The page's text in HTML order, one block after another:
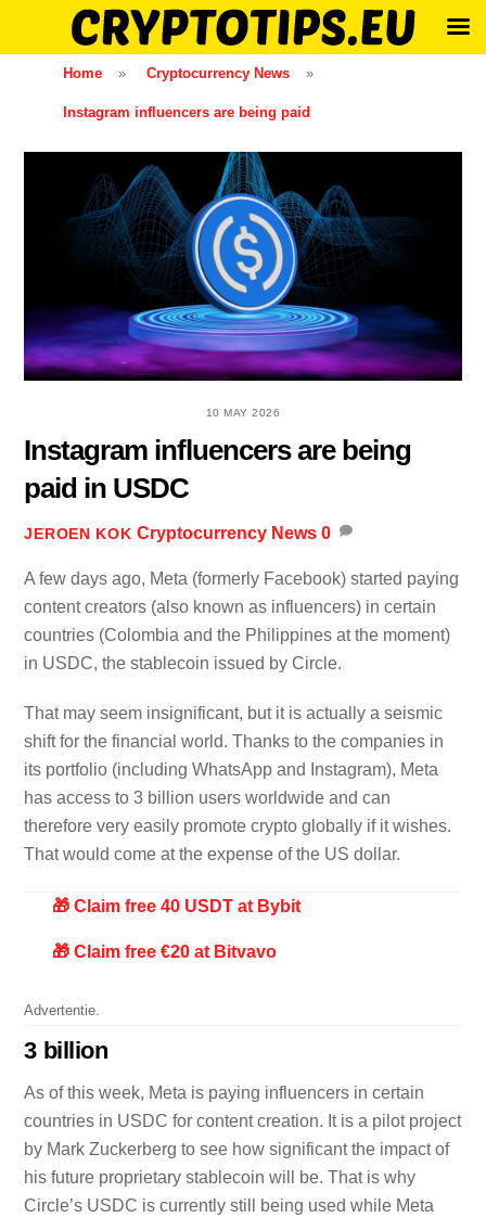
Home » Cryptocurrency News »
Instagram influencers are being paid
10 MAY 2026
Instagram influencers are being
paid in USDC
JEROEN KOK Cryptocurrency News 0
A few days ago, Meta (formerly Facebook) started paying
content creators (also known as influencers) in certain
countries (Colombia and the Philippines at the moment)
in USDC, the stablecoin issued by Circle.
That may seem insignificant, but it is actually a seismic
shift for the financial world. Thanks to the companies in
its portfolio (including WhatsApp and Instagram), Meta
has access to 3 billion users worldwide and can
therefore very easily promote crypto globally if it wishes.
That would come at the expense of the US dollar.
🎁 Claim free 40 USDT at Bybit
🎁 Claim free €20 at Bitvavo
Advertentie.
3 billion
As of this week, Meta is paying influencers in certain
countries in USDC for content creation. It is a pilot project
by Mark Zuckerberg to see how significant the impact of
his future proprietary stablecoin will be. That is why
Circle’s USDC is currently still being used while Meta